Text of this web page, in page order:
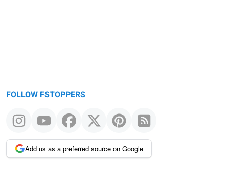
FOLLOW FSTOPPERS
Add us as a preferred source on Google